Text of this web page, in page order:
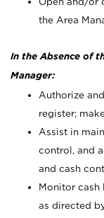
the Area
In the Absence of
Manager:
Authorize
register;
Assist in
control, and
and cash
Monitor cash
as directed